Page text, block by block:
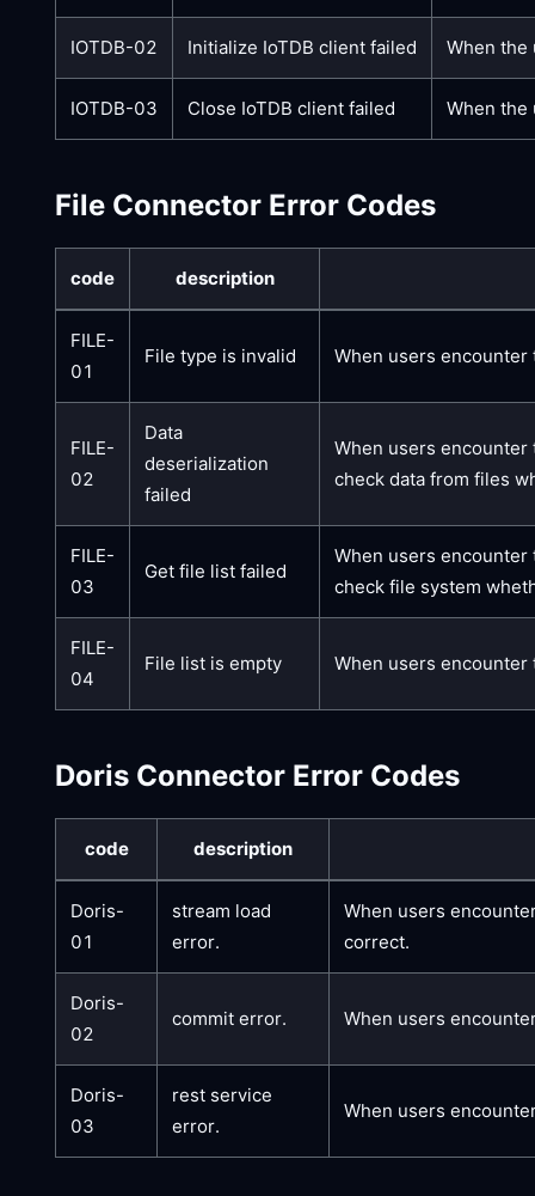
IOTDB-02 Initialize IoTDB client failed When the
IOTDB-03 Close IoTDB client failed When the
File Connector Error Codes
code description
FILE-
01
File type is invalid When users
FILE-
02
Data
deserialization
failed
When users encounter
check data from files
FILE-
03
Get file list failed
When users
check file system
FILE-
04
File list is empty When users encounter
Doris Connector Error Codes
code description
Doris-
01
stream load
error.
When users
correct.
Doris-
02
commit error. When users
Doris-
03
rest service
error.
When users